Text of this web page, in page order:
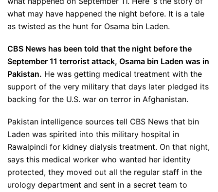
what may have happened the night before. It is a tale
as twisted as the hunt for Osama bin Laden.
CBS News has been told that the night before the
September 11 terrorist attack, Osama bin Laden was in
Pakistan. He was getting medical treatment with the
support of the very military that days later pledged its
backing for the U.S. war on terror in Afghanistan.
Pakistan intelligence sources tell CBS News that bin
Laden was spirited into this military hospital in
Rawalpindi for kidney dialysis treatment. On that night,
says this medical worker who wanted her identity
protected, they moved out all the regular staff in the
urology department and sent in a secret team to